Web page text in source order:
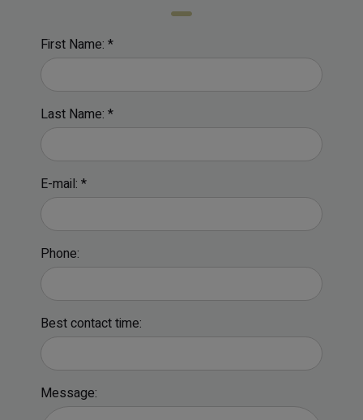
First Name: *
Last Name: *
E-mail: *
Phone:
Best contact time:
Message: